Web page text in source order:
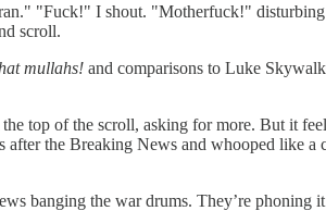
"Fuck!" I shout. "Motherfuck!" disturbing
scroll.
mullahs! and comparisons to Luke
top of the scroll, asking for more. But it
the Breaking News and whooped like a
banging the war drums. They’re phoning